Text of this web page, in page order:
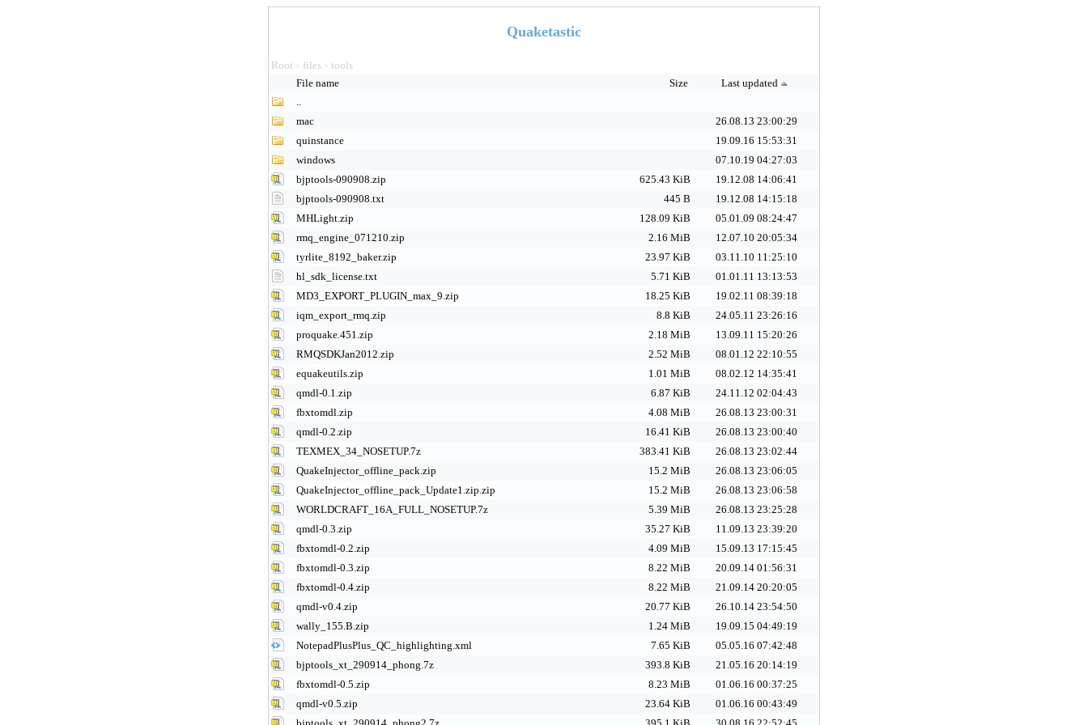
Quaketastic
Root > files > tools
File name
Size
Last updated
..
mac
26.08.13 23:00:29
quinstance
19.09.16 15:53:31
windows
07.10.19 04:27:03
bjptools-090908.zip
625.43 KiB
19.12.08 14:06:41
bjptools-090908.txt
445 B
19.12.08 14:15:18
MHLight.zip
128.09 KiB
05.01.09 08:24:47
rmq_engine_071210.zip
2.16 MiB
12.07.10 20:05:34
tyrlite_8192_baker.zip
23.97 KiB
03.11.10 11:25:10
hl_sdk_license.txt
5.71 KiB
01.01.11 13:13:53
MD3_EXPORT_PLUGIN_max_9.zip
18.25 KiB
19.02.11 08:39:18
iqm_export_rmq.zip
8.8 KiB
24.05.11 23:26:16
proquake.451.zip
2.18 MiB
13.09.11 15:20:26
RMQSDKJan2012.zip
2.52 MiB
08.01.12 22:10:55
equakeutils.zip
1.01 MiB
08.02.12 14:35:41
qmdl-0.1.zip
6.87 KiB
24.11.12 02:04:43
fbxtomdl.zip
4.08 MiB
26.08.13 23:00:31
qmdl-0.2.zip
16.41 KiB
26.08.13 23:00:40
TEXMEX_34_NOSETUP.7z
383.41 KiB
26.08.13 23:02:44
QuakeInjector_offline_pack.zip
15.2 MiB
26.08.13 23:06:05
QuakeInjector_offline_pack_Update1.zip.zip
15.2 MiB
26.08.13 23:06:58
WORLDCRAFT_16A_FULL_NOSETUP.7z
5.39 MiB
26.08.13 23:25:28
qmdl-0.3.zip
35.27 KiB
11.09.13 23:39:20
fbxtomdl-0.2.zip
4.09 MiB
15.09.13 17:15:45
fbxtomdl-0.3.zip
8.22 MiB
20.09.14 01:56:31
fbxtomdl-0.4.zip
8.22 MiB
21.09.14 20:20:05
qmdl-v0.4.zip
20.77 KiB
26.10.14 23:54:50
wally_155.B.zip
1.24 MiB
19.09.15 04:49:19
NotepadPlusPlus_QC_highlighting.xml
7.65 KiB
05.05.16 07:42:48
bjptools_xt_290914_phong.7z
393.8 KiB
21.05.16 20:14:19
fbxtomdl-0.5.zip
8.23 MiB
01.06.16 00:37:25
qmdl-v0.5.zip
23.64 KiB
01.06.16 00:43:49